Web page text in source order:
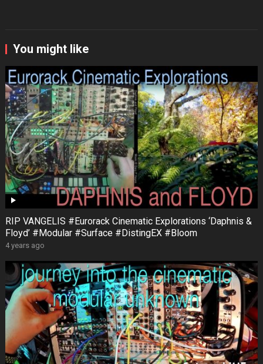
You might like
RIP VANGELIS #Eurorack Cinematic Explorations ‘Daphnis &
Floyd’ #Modular #Surface #DistingEX #Bloom
4 years ago